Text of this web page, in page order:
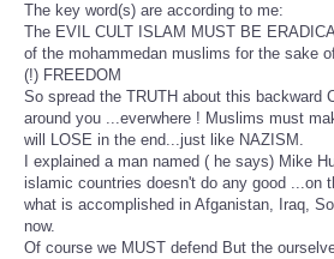
The key word(s) are according to me:
The EVIL CULT ISLAM MUST BE
of the mohammedan muslims for the sake
(!) FREEDOM
So spread the TRUTH about this backward
around you ...everwhere ! Muslims must
will LOSE in the end...just like NAZISM.
I explained a man named ( he says) Mike
islamic countries doesn't do any good ...on
what is accomplished in Afganistan, Iraq,
now.
Of course we MUST defend But the